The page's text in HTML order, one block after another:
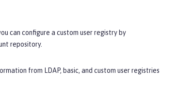
can configure a custom user registry by
repository.
from LDAP, basic, and custom user registries